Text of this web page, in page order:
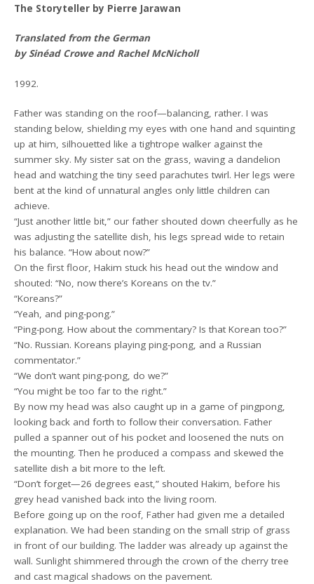
The Storyteller by Pierre Jarawan
Translated from the German
by Sinéad Crowe and Rachel McNicholl
1992.
Father was standing on the roof—balancing, rather. I was
standing below, shielding my eyes with one hand and squinting
up at him, silhouetted like a tightrope walker against the
summer sky. My sister sat on the grass, waving a dandelion
head and watching the tiny seed parachutes twirl. Her legs were
bent at the kind of unnatural angles only little children can
achieve.
“Just another little bit,” our father shouted down cheerfully as he
was adjusting the satellite dish, his legs spread wide to retain
his balance. “How about now?”
On the first floor, Hakim stuck his head out the window and
shouted: “No, now there’s Koreans on the tv.”
“Koreans?”
“Yeah, and ping-pong.”
“Ping-pong. How about the commentary? Is that Korean too?”
“No. Russian. Koreans playing ping-pong, and a Russian
commentator.”
“We don’t want ping-pong, do we?”
“You might be too far to the right.”
By now my head was also caught up in a game of pingpong,
looking back and forth to follow their conversation. Father
pulled a spanner out of his pocket and loosened the nuts on
the mounting. Then he produced a compass and skewed the
satellite dish a bit more to the left.
“Don’t forget—26 degrees east,” shouted Hakim, before his
grey head vanished back into the living room.
Before going up on the roof, Father had given me a detailed
explanation. We had been standing on the small strip of grass
in front of our building. The ladder was already up against the
wall. Sunlight shimmered through the crown of the cherry tree
and cast magical shadows on the pavement.